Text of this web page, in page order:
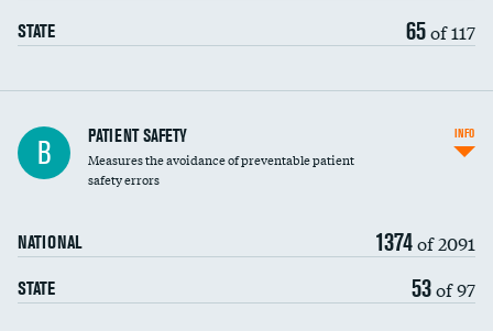
STATE 65of 117
In-hospital mortality
30-day mortality
B PATIENT SAFETY
Measures the avoidance of preventable patient
safety errors
NATIONAL 1374of 2091
STATE 53of 97
INFO